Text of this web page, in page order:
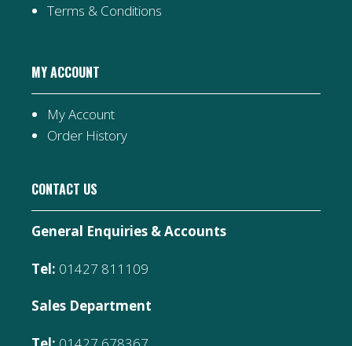
Terms & Conditions
MY ACCOUNT
My Account
Order History
CONTACT US
General Enquiries & Accounts
Tel: 01427 811109
Sales Department